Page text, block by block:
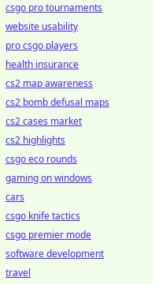
csgo pro tournaments
website usability
pro csgo players
health insurance
cs2 map awareness
cs2 bomb defusal maps
cs2 cases market
cs2 highlights
csgo eco rounds
gaming on windows
cars
csgo knife tactics
csgo premier mode
software development
travel